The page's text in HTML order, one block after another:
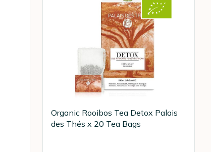
Organic Rooibos Tea Detox Palais
des Thés x 20 Tea Bags